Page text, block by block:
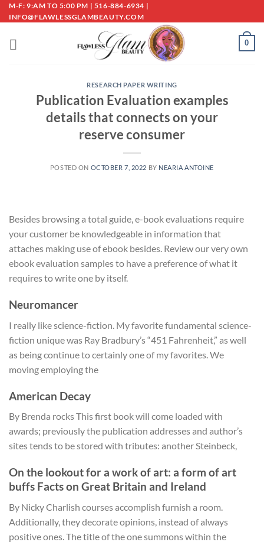
Skip
to
M-F: 9:AM TO 5:00 PM | 516-884-6934 |
INFO@FLAWLESSGLAMBEAUTY.COM
0
RESEARCH PAPER WRITING
Publication Evaluation examples
details that connects on your
reserve consumer
POSTED ON OCTOBER 7, 2022 BY NEARIA ANTOINE
Besides browsing a total guide, e-book evaluations require
your customer be knowledgeable in information that
attaches making use of ebook besides. Review our very own
ebook evaluation samples to have a preference of what it
requires to write one by itself.
Neuromancer
I really like science-fiction. My favorite fundamental science-
fiction unique was Ray Bradbury’s “451 Fahrenheit,” as well
as being continue to certainly one of my favorites. We
moving employing the
American Decay
By Brenda rocks This first book will come loaded with
awards; previously the publication addresses and author’s
sites tends to be stored with tributes: another Steinbeck,
On the lookout for a work of art: a form of art
buffs Facts on Great Britain and Ireland
By Nicky Charlish courses accomplish furnish a room.
Additionally, they decorate opinions, instead of always
positive ones. The title of the one summons within the